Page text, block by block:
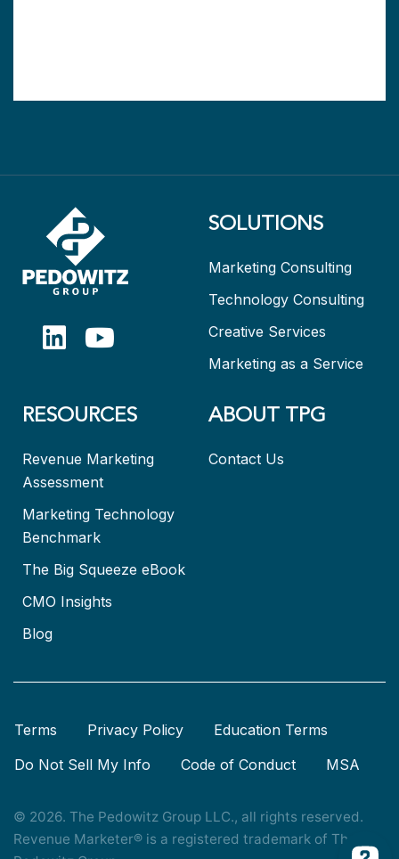
SOLUTIONS
Marketing Consulting
Technology Consulting
Creative Services
Marketing as a Service
RESOURCES
Revenue Marketing
Assessment
Marketing Technology
Benchmark
The Big Squeeze eBook
CMO Insights
Blog
ABOUT TPG
Contact Us
Terms Privacy Policy
Education Terms
Do Not Sell My Info
Code of Conduct MSA
© 2026. The Pedowitz Group LLC., all rights reserved.
Revenue Marketer® is a registered trademark of The